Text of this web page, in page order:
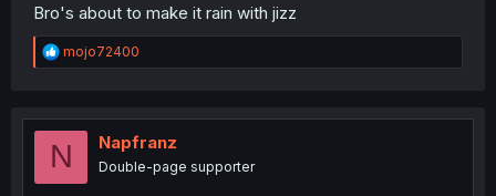
Bro's about to make it rain with jizz
R
e
t
o
mojo72400
N Napfranz
Double-page supporter